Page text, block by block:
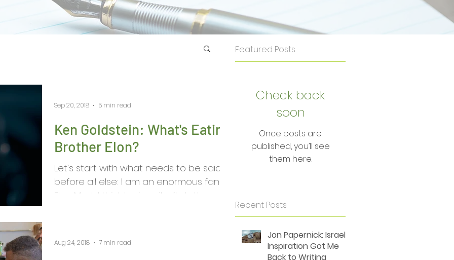
Ken Goldstein: What's Eating
Brother Elon?
Let’s start with what needs to be said
before all else: I am an enormous fan of
Elon Musk. I think he is quite likely the
Sep 20, 2018 5 min read
Aug 24, 2018 7 min read
Featured Posts
Check back
soon
Once posts are
published, you’ll see
them here.
Recent Posts
Jon Papernick: Israel's
Inspiration Got Me
Back to Writing